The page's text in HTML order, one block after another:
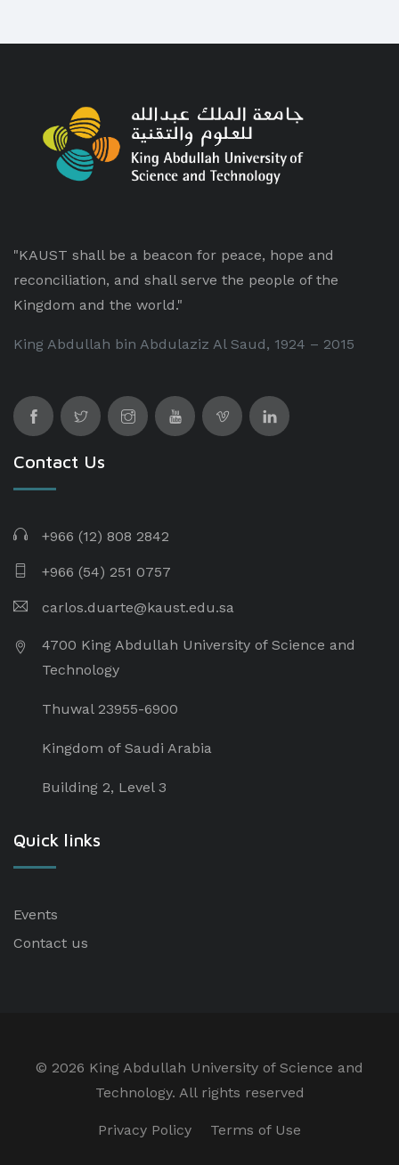
"KAUST shall be a beacon for peace, hope and
reconciliation, and shall serve the people of the
Kingdom and the world."
King Abdullah bin Abdulaziz Al Saud, 1924 – 2015
Contact Us
+966 (12) 808 2842
+966 (54) 251 0757
carlos.duarte@kaust.edu.sa​
4700 King Abdullah University of Science and
Technology
Thuwal 23955-6900
Kingdom of Saudi Arabia
Building 2, Level 3
Quick links
Events
Contact us
© 2026 King Abdullah University of Science and
Technology. All rights reserved
Privacy Policy Terms of Use